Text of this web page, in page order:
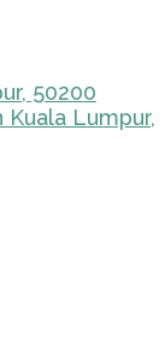
50200
Kuala Lumpur,